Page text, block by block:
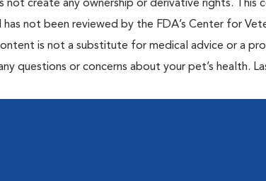
create any ownership or derivative rights. This
not been reviewed by the FDA’s Center for
is not a substitute for medical advice or a
questions or concerns about your pet’s health.